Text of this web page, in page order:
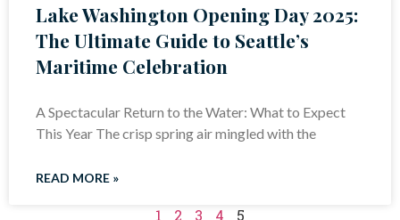
Lake Washington Opening Day 2025:
The Ultimate Guide to Seattle’s
Maritime Celebration
A Spectacular Return to the Water: What to Expect
This Year The crisp spring air mingled with the
READ MORE »
1 2 3 4 5